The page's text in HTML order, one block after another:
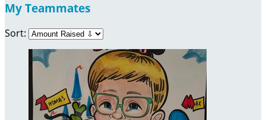
My Teammates
Sort: